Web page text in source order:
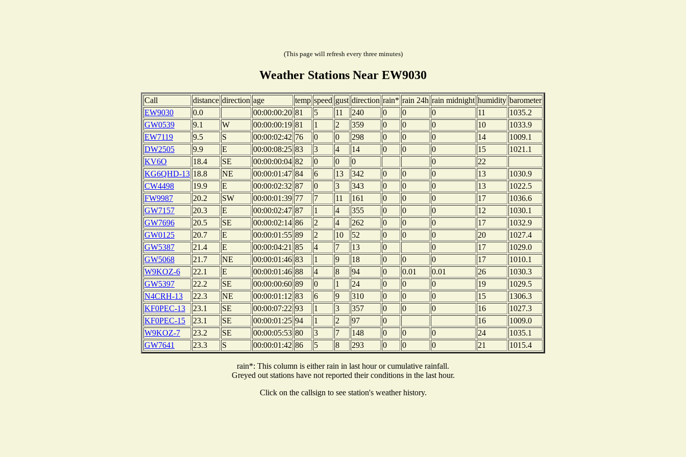
(This page will refresh every three minutes)
Weather Stations Near EW9030
Call distance direction age temp speed gust direction rain* rain 24h rain midnight humidity barometer
EW9030
0.0 00:00:00:20 81 5 11 240 0 0 0 11
1035.2
GW0539
9.1 W 00:00:00:19 81 1 2 359 0 0 0 10
1033.9
EW7119
9.5 S 00:00:02:42 76 0 0 298 0 0 0 14
1009.1
DW2505
9.9 E 00:00:08:25 83 3 4 14 0 0 0 15
1021.1
KV6O
18.4 SE 00:00:00:04 82 0 0 0 0
22
KG6QHD-13 18.8 NE 00:00:01:47 84 6 13 342 0 0 0 13
1030.9
CW4498
19.9 E 00:00:02:32 87 0 3 343 0 0 0 13
1022.5
FW9987
20.2 SW 00:00:01:39 77 7 11 161 0 0 0 17
1036.6
GW7157
20.3 E 00:00:02:47 87 1 4 355 0 0 0 12
1030.1
GW7696
20.5 SE 00:00:02:14 86 2 4 262 0 0 0 17
1032.9
GW0125
20.7 E 00:00:01:55 89 2 10 52 0 0 0 20
1027.4
GW5387
21.4 E 00:00:04:21 85 4 7 13 0 0 17
1029.0
GW5068
21.7 NE 00:00:01:46 83 1 9 18 0 0 0 17
1010.1
W9KOZ-6
22.1 E 00:00:01:46 88 4 8 94 0 0.01 0.01 26
1030.3
GW5397
22.2 SE 00:00:00:60 89 0 1 24 0 0 0 19
1029.5
N4CRH-13
22.3 NE 00:00:01:12 83 6 9 310 0 0 0 15
1306.3
KF0PEC-13
23.1 SE 00:00:07:22 93 1 3 357 0 0 0 16
1027.3
KF0PEC-15
23.1 SE 00:00:01:25 94 1 2 97 0 16
1009.0
W9KOZ-7
23.2 SE 00:00:05:53 80 3 7 148 0 0 0 24
1035.1
GW7641
23.3 S 00:00:01:42 86 5 8 293 0 0 0 21 1015.4
rain*: This column is either rain in last hour or cumulative rainfall.
Greyed out stations have not reported their conditions in the last hour.
Click on the callsign to see station's weather history.